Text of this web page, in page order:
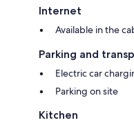
Internet
Available in the
Parking and
Electric car
Parking on site
Kitchen